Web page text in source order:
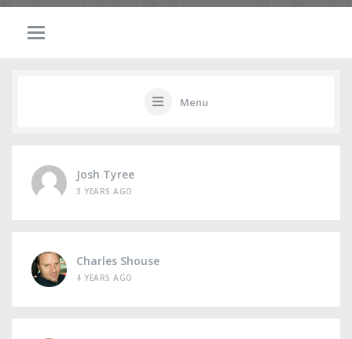
Menu
Josh Tyree
3 YEARS AGO
Charles Shouse
4 YEARS AGO